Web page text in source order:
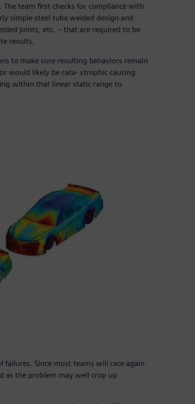
team first checks for compliance with
simple steel tube welded design and
joints, etc. – that are required to be
results.
to make sure resulting behaviors remain
would likely be cata- strophic causing
within that linear static range to
failures. Since most teams will race again
the problem may well crop up